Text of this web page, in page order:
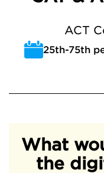
ACT
25th-75th
What
the